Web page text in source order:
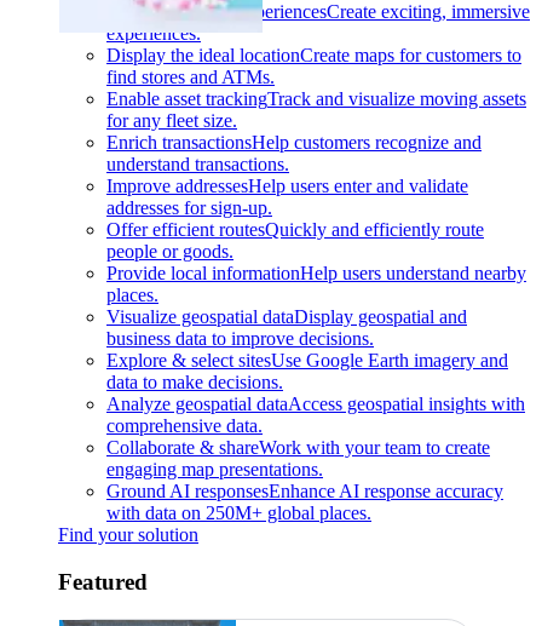
Build interactive experiencesCreate exciting, immersive
experiences.
Display the ideal locationCreate maps for customers to
find stores and ATMs.
Enable asset trackingTrack and visualize moving assets
for any fleet size.
Enrich transactionsHelp customers recognize and
understand transactions.
Improve addressesHelp users enter and validate
addresses for sign-up.
Offer efficient routesQuickly and efficiently route
people or goods.
Provide local informationHelp users understand nearby
places.
Visualize geospatial dataDisplay geospatial and
business data to improve decisions.
Explore & select sitesUse Google Earth imagery and
data to make decisions.
Analyze geospatial dataAccess geospatial insights with
comprehensive data.
Collaborate & shareWork with your team to create
engaging map presentations.
Ground AI responsesEnhance AI response accuracy
with data on 250M+ global places.
Find your solution
Featured